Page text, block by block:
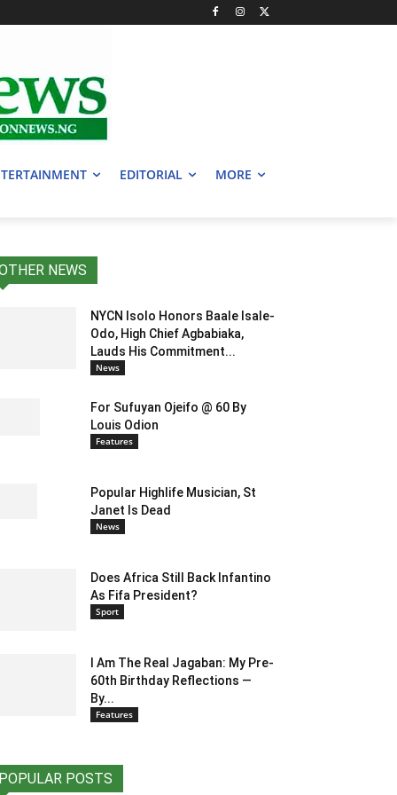
EDITORIAL MORE
NEWS
NYCN Isolo Honors Baale Isale-
Odo, High Chief Agbabiaka,
Lauds His Commitment...
News
For Sufuyan Ojeifo @ 60 By
Louis Odion
Features
Popular Highlife Musician, St
Janet Is Dead
News
Does Africa Still Back Infantino
As Fifa President?
Sport
I Am The Real Jagaban: My Pre-
60th Birthday Reflections —
By...
Features
POPULAR POSTS